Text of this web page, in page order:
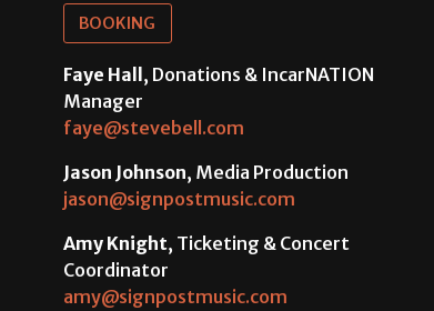
BOOKING
Faye Hall, Donations & IncarNATION
Manager
faye@stevebell.com
Jason Johnson, Media Production
jason@signpostmusic.com
Amy Knight, Ticketing & Concert
Coordinator
amy@signpostmusic.com